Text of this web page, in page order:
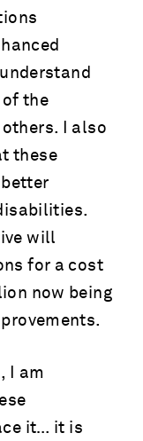
the
I also
these
better
will
for a cost
now being
I am
it… it is